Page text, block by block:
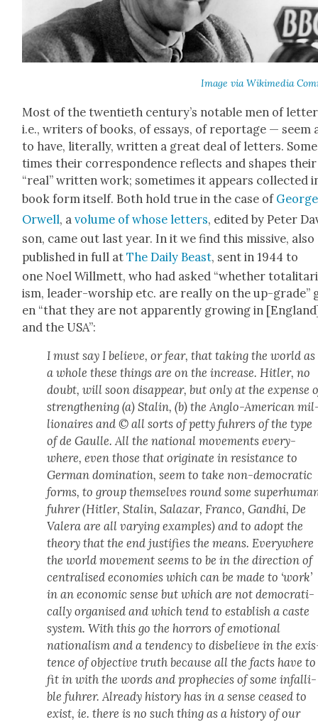
Image via Wiki­me­dia
Most of the twen­ti­eth cen­tu­ry’s notable men of
i.e., writ­ers of books, of essays, of reportage — seem
to have, lit­er­al­ly, writ­ten a great deal of let­ters.
times their cor­re­spon­dence reflects and shapes their
“real” writ­ten work; some­times it appears col­lect­ed
book form itself. Both hold true in the case of George
Orwell, avol­ume of whose let­ters, edit­ed by Peter
son, came out last year. In it we find this mis­sive, also
pub­lished in full atThe Dai­ly Beast, sent in 1944 to
one Noel Will­mett, who had asked “whether
ism, leader-wor­ship etc. are real­ly on the up-grade”
en “that they are not appar­ent­ly grow­ing in
and the USA”:
I must say I believe, or fear, that tak­ing the world as
a whole these things are on the increase. Hitler, no
doubt, will soon dis­ap­pear, but only at the expense
strength­en­ing (a) Stal­in, (b) the Anglo-Amer­i­can
lion­aires and © all sorts of pet­ty fuhrers of the type
of de Gaulle. All the nation­al move­ments every­
where, even those that orig­i­nate in resis­tance to
Ger­man dom­i­na­tion, seem to take non-demo­c­ra­t­ic
forms, to group them­selves round some
fuhrer (Hitler, Stal­in, Salazar, Fran­co, Gand­hi, De
Valera are all vary­ing exam­ples) and to adopt the
the­o­ry that the end jus­ti­fies the means. Every­where
the world move­ment seems to be in the direc­tion of
cen­tralised economies which can be made to ‘work’
in an eco­nom­ic sense but which are not demo­c­ra­t­i­
cal­ly organ­ised and which tend to estab­lish a caste
sys­tem. With this go the hor­rors of emo­tion­al
nation­al­ism and a ten­den­cy to dis­be­lieve in the
tence of objec­tive truth because all the facts have to
fit in with the words and prophe­cies of some infal­li­
ble fuhrer. Already his­to­ry has in a sense ceased to
exist, ie. there is no such thing as a his­to­ry of our